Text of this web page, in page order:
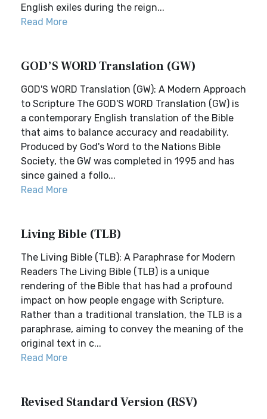
English exiles during the reign...
Read More
GOD’S WORD Translation (GW)
GOD'S WORD Translation (GW): A Modern Approach
to Scripture The GOD'S WORD Translation (GW) is
a contemporary English translation of the Bible
that aims to balance accuracy and readability.
Produced by God's Word to the Nations Bible
Society, the GW was completed in 1995 and has
since gained a follo...
Read More
Living Bible (TLB)
The Living Bible (TLB): A Paraphrase for Modern
Readers The Living Bible (TLB) is a unique
rendering of the Bible that has had a profound
impact on how people engage with Scripture.
Rather than a traditional translation, the TLB is a
paraphrase, aiming to convey the meaning of the
original text in c...
Read More
Revised Standard Version (RSV)